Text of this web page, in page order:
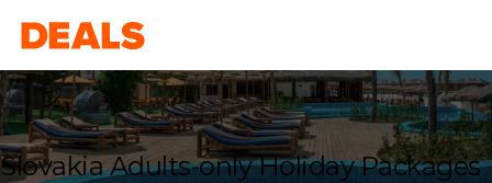
Deals
Slovakia Adults-only Holiday Packages